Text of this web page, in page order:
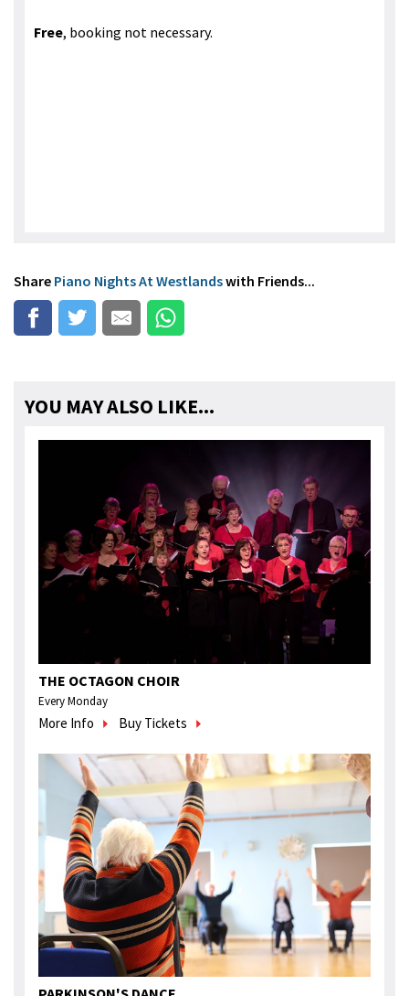
Free, booking not necessary.
Share Piano Nights At Westlandswith Friends...
YOU MAY ALSO LIKE...
THE OCTAGON CHOIR
Every Monday
More Info Buy Tickets